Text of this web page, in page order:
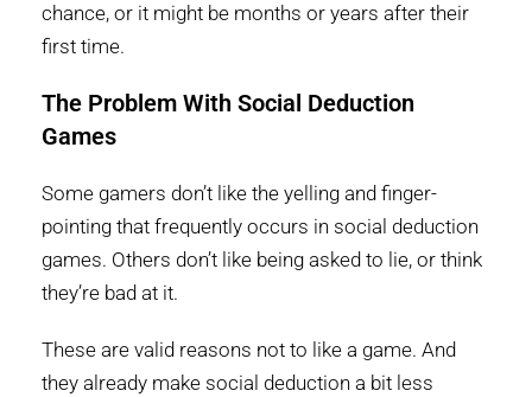
chance, or it might be months or years after their
first time.
The Problem With Social Deduction
Games
Some gamers don’t like the yelling and finger-
pointing that frequently occurs in social deduction
games. Others don’t like being asked to lie, or think
they’re bad at it.
These are valid reasons not to like a game. And
they already make social deduction a bit less